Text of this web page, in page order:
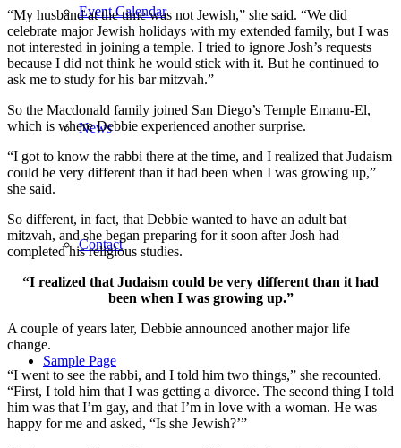
Event Calendar
News
Contact
Sample Page
“My husband at the time was not Jewish,” she said. “We did
celebrate major Jewish holidays with my extended family, but I was
not interested in joining a temple. I tried to ignore Josh’s requests
because I did not think he would stick with it. But he continued to
ask me to study for his bar mitzvah.”
So the Macdonald family joined San Diego’s Temple Emanu-El,
which is where Debbie experienced another surprise.
“I got to know the rabbi there at the time, and I realized that Judaism
could be very different than it had been when I was growing up,”
she said.
So different, in fact, that Debbie wanted to have an adult bat
mitzvah, and she began preparing for it soon after Josh had
completed his religious studies.
“I realized that Judaism could be very different than it had
been when I was growing up.”
A couple of years later, Debbie announced another major life
change.
“I went to see the rabbi, and I told him two things,” she recounted.
“First, I told him that I was getting a divorce. The second thing I told
him was that I’m gay, and that I’m in love with a woman. He was
happy for me and asked, “Is she Jewish?’”